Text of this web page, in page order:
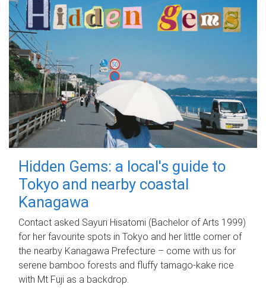
Hidden Gems: a local's guide to
Tokyo and nearby coastal
Kanagawa
Contact asked Sayuri Hisatomi (Bachelor of Arts 1999)
for her favourite spots in Tokyo and her little corner of
the nearby Kanagawa Prefecture – come with us for
serene bamboo forests and fluffy tamago-kake rice
with Mt Fuji as a backdrop.